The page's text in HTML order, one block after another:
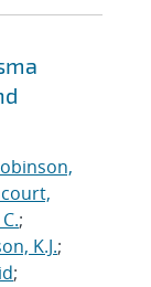
;
K.J.;
;